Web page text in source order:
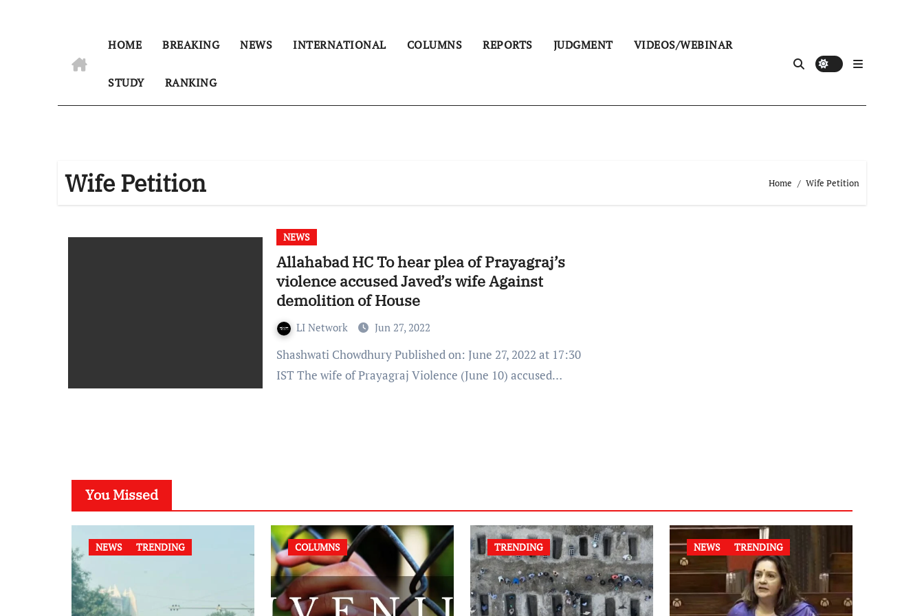
HOME BREAKING NEWS INTERNATIONAL COLUMNS REPORTS JUDGMENT VIDEOS/WEBINAR
STUDY RANKING
Wife Petition Home Wife Petition
NEWS
Allahabad HC To hear plea of Prayagraj’s
violence accused Javed’s wife Against
demolition of House
LI Network Jun 27, 2022
Shashwati Chowdhury Published on: June 27, 2022 at 17:30
IST The wife of Prayagraj Violence (June 10) accused…
You Missed
NEWS TRENDING COLUMNS TRENDING NEWS TRENDING